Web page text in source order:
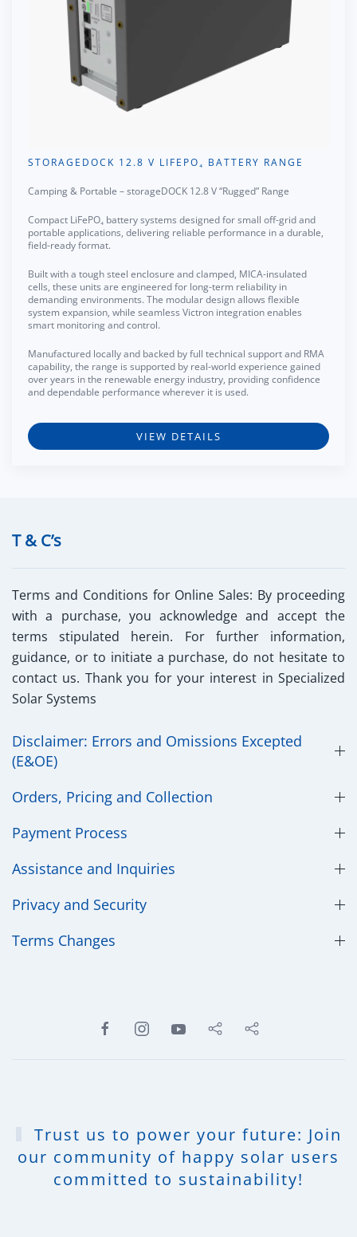
STORAGEDOCK 12.8 V LIFEPO₄ BATTERY RANGE
Camping & Portable – storageDOCK 12.8 V “Rugged” Range
Compact LiFePO₄ battery systems designed for small off-grid and
portable applications, delivering reliable performance in a durable,
field-ready format.
Built with a tough steel enclosure and clamped, MICA-insulated
cells, these units are engineered for long-term reliability in
demanding environments. The modular design allows flexible
system expansion, while seamless Victron integration enables
smart monitoring and control.
Manufactured locally and backed by full technical support and RMA
capability, the range is supported by real-world experience gained
over years in the renewable energy industry, providing confidence
and dependable performance wherever it is used.
VIEW DETAILS
T & C’s
Terms and Conditions for Online Sales: By proceeding
with a purchase, you acknowledge and accept the
terms stipulated herein. For further information,
guidance, or to initiate a purchase, do not hesitate to
contact us. Thank you for your interest in Specialized
Solar Systems
Disclaimer: Errors and Omissions Excepted
(E&OE)
Orders, Pricing and Collection
Payment Process
Assistance and Inquiries
Privacy and Security
​Terms Changes
Trust us to power your future: Join
our community of happy solar users
committed to sustainability!